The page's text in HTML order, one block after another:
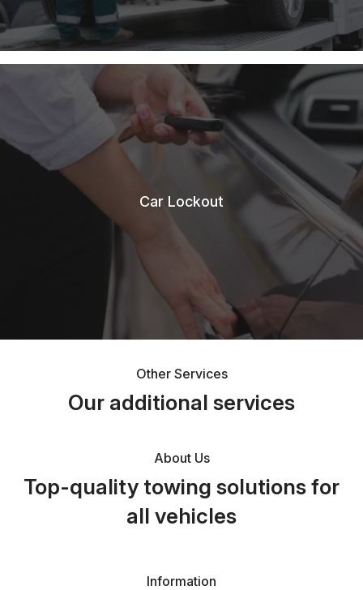
Car Lockout
Other Services
Our additional services
About Us
Top-quality towing solutions for
all vehicles
Information